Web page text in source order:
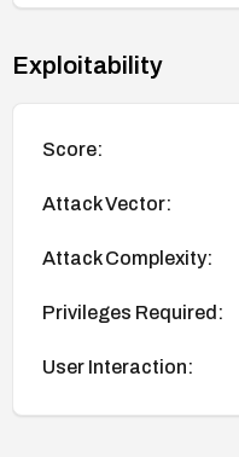
Exploitability
Score:
Attack Vector:
Attack Complexity:
Privileges Required:
User Interaction: